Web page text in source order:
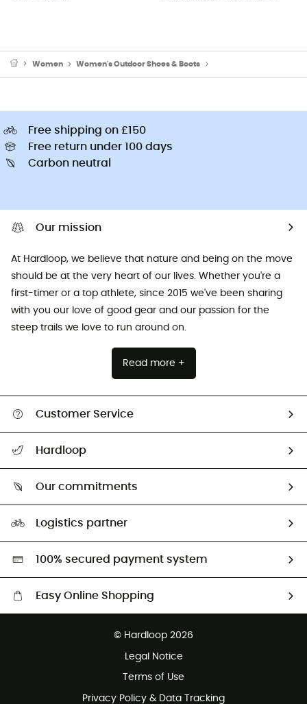
Women Women's Outdoor Shoes & Boots
Free shipping on £150
Free return under 100 days
Carbon neutral
Our mission
At Hardloop, we believe that nature and being on the move
should be at the very heart of our lives. Whether you're a
first-timer or a top athlete, since 2015 we've been sharing
with you our love of good gear and our passion for the
steep trails we love to run around on.
Read more +
Customer Service
Return & refund
Hardloop
Our commitments
HardGreen selection
Logistics partner
100% secured payment system
Easy Online Shopping
Customer service free of charge
© Hardloop 2026
Legal Notice
Terms of Use
Privacy Policy & Data Tracking